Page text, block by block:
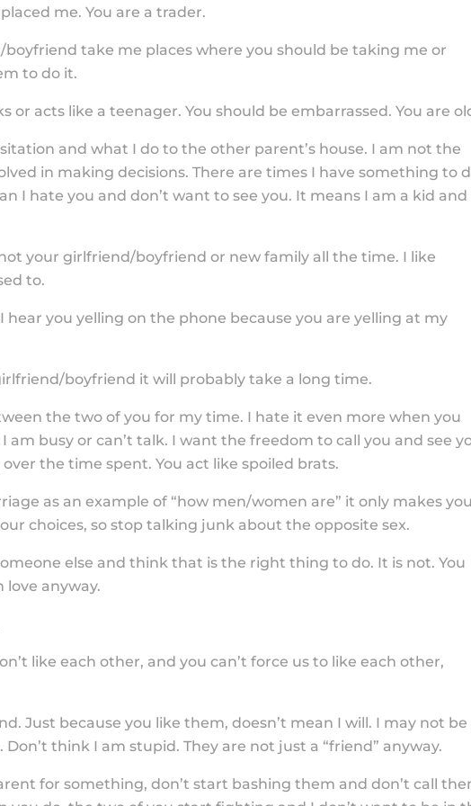
me. You are a trader.
take me places where you should be taking me or
to do it.
or acts like a teenager. You should be embarrassed. You are
and what I do to the other parent’s house. I am not the
in making decisions. There are times I have something to
I hate you and don’t want to see you. It means I am a kid and
your girlfriend/boyfriend or new family all the time. I like
to.
you yelling on the phone because you are yelling at my
boyfriend it will probably take a long time.
the two of you for my time. I hate it even more when you
am busy or can’t talk. I want the freedom to call you and see
the time spent. You act like spoiled brats.
as an example of “how men/women are” it only makes you
choices, so stop talking junk about the opposite sex.
else and think that is the right thing to do. It is not. You
love anyway.
like each other, and you can’t force us to like each other,
Just because you like them, doesn’t mean I will. I may not be
think I am stupid. They are not just a “friend” anyway.
for something, don’t start bashing them and don’t call